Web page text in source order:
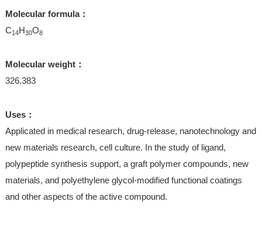
Molecular formula：
C14H30O8
Molecular weight：
326.383
Uses：
Applicated in medical research, drug-release, nanotechnology and
new materials research, cell culture. In the study of ligand,
polypeptide synthesis support, a graft polymer compounds, new
materials, and polyethylene glycol-modified functional coatings
and other aspects of the active compound.